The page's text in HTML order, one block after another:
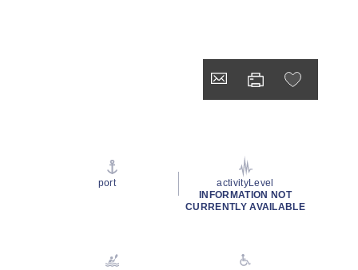
port
activityLevel
INFORMATION NOT
CURRENTLY AVAILABLE